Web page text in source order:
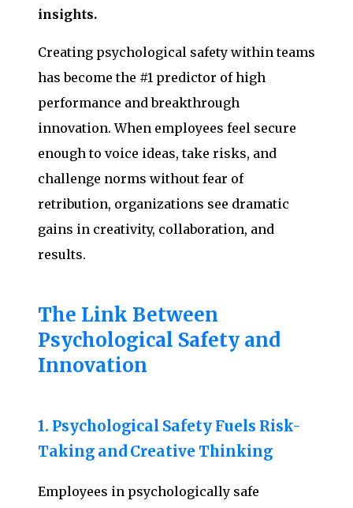
insights.
Creating psychological safety within teams
has become the #1 predictor of high
performance and breakthrough
innovation. When employees feel secure
enough to voice ideas, take risks, and
challenge norms without fear of
retribution, organizations see dramatic
gains in creativity, collaboration, and
results.
The Link Between
Psychological Safety and
Innovation
1. Psychological Safety Fuels Risk-
Taking and Creative Thinking
Employees in psychologically safe